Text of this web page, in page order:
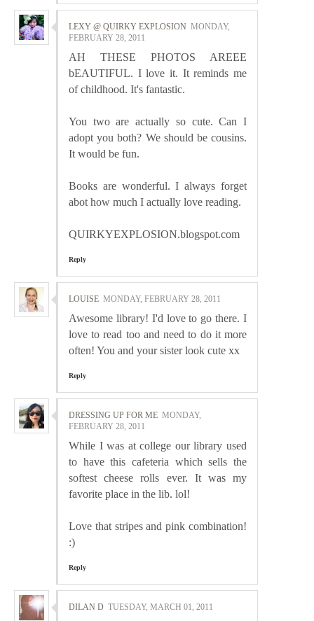
LEXY @ QUIRKY EXPLOSION MONDAY,
FEBRUARY 28, 2011
AH THESE PHOTOS AREEE
bEAUTIFUL. I love it. It reminds me
of childhood. It's fantastic.
You two are actually so cute. Can I
adopt you both? We should be cousins.
It would be fun.
Books are wonderful. I always forget
abot how much I actually love reading.
QUIRKYEXPLOSION.blogspot.com
Reply
LOUISE MONDAY, FEBRUARY 28, 2011
Awesome library! I'd love to go there. I
love to read too and need to do it more
often! You and your sister look cute xx
Reply
DRESSING UP FOR ME MONDAY,
FEBRUARY 28, 2011
While I was at college our library used
to have this cafeteria which sells the
softest cheese rolls ever. It was my
favorite place in the lib. lol!
Love that stripes and pink combination!
:)
Reply
DILAN D TUESDAY, MARCH 01, 2011